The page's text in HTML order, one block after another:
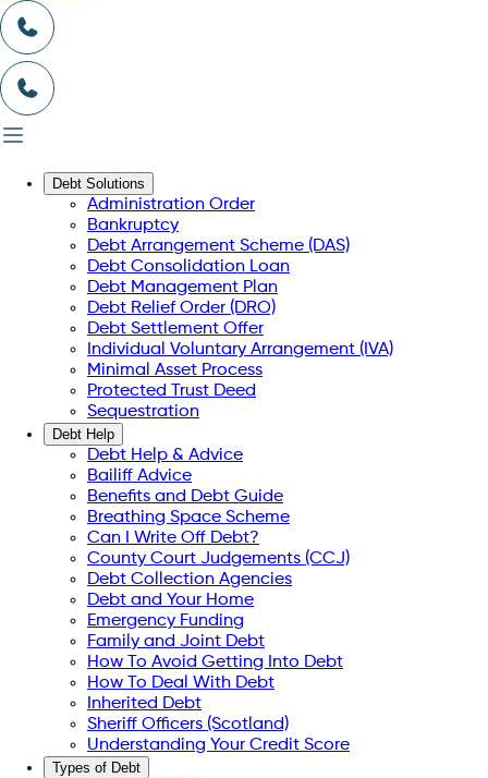
Debt Solutions
Administration Order
Bankruptcy
Debt Arrangement Scheme (DAS)
Debt Consolidation Loan
Debt Management Plan
Debt Relief Order (DRO)
Debt Settlement Offer
Individual Voluntary Arrangement (IVA)
Minimal Asset Process
Protected Trust Deed
Sequestration
Debt Help
Debt Help & Advice
Bailiff Advice
Benefits and Debt Guide
Breathing Space Scheme
Can I Write Off Debt?
County Court Judgements (CCJ)
Debt Collection Agencies
Debt and Your Home
Emergency Funding
Family and Joint Debt
How To Avoid Getting Into Debt
How To Deal With Debt
Inherited Debt
Sheriff Officers (Scotland)
Understanding Your Credit Score
Types of Debt